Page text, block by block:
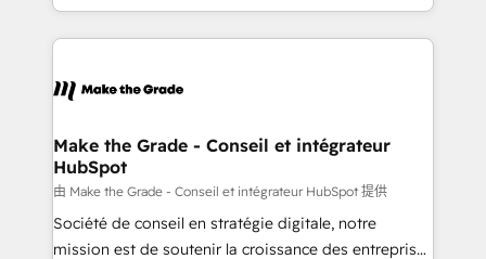
outil et des données partagées • Amélioration de la
collecte et de l’analyse des données pour des
de la productivité des équipes Notre équipe de 30
avec un engagement total, alignant processus
métiers et technologie, et guidant vos équipes à
travers le changement, tout en centrant vos objectifs
d’entreprise. Grâce à une méthodologie éprouvée
auprès de plus de 400 clients, nous comprenons
Make the Grade - Conseil et intégrateur
HubSpot
由 Make the Grade - Conseil et intégrateur HubSpot 提供
Société de conseil en stratégie digitale, notre
mission est de soutenir la croissance des entreprises